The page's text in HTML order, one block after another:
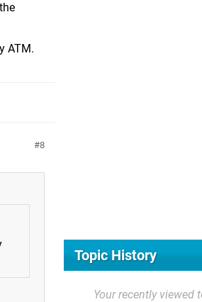
ATM.
8
Topic History
Your recently viewed